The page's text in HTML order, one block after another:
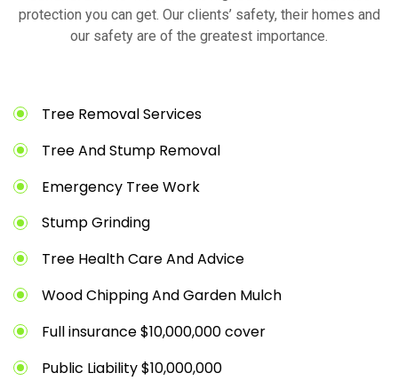
protection you can get. Our clients’ safety, their homes and
our safety are of the greatest importance.
Tree Removal Services
Tree And Stump Removal
Emergency Tree Work
Stump Grinding
Tree Health Care And Advice
Wood Chipping And Garden Mulch
Full insurance $10,000,000 cover
Public Liability $10,000,000